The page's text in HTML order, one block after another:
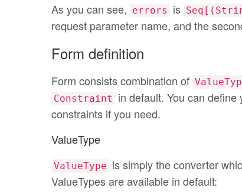
As you can see, errors is
request parameter name, and the
Form definition
Form consists combination of
Constraint
in default. You can
constraints if you need.
ValueType
ValueType is simply the converter
ValueTypes are available in default: